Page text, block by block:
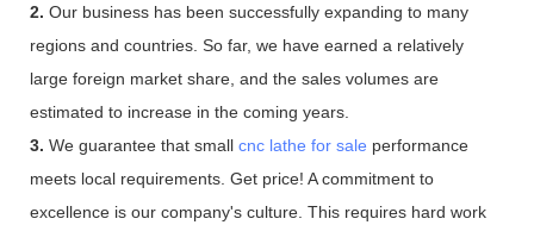
2. Our business has been successfully expanding to many
regions and countries. So far, we have earned a relatively
large foreign market share, and the sales volumes are
estimated to increase in the coming years.
3. We guarantee that small cnc lathe for sale performance
meets local requirements. Get price! A commitment to
excellence is our company's culture. This requires hard work